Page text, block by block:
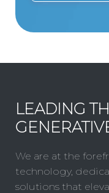
LEADING
We are at the
technology,
solutions that